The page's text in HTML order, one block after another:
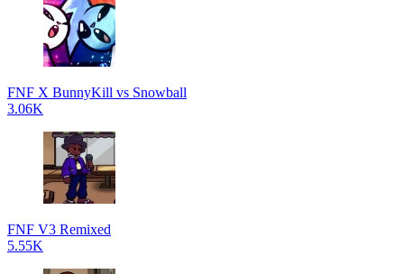
FNF X BunnyKill vs Snowball
3.06K
FNF V3 Remixed
5.55K